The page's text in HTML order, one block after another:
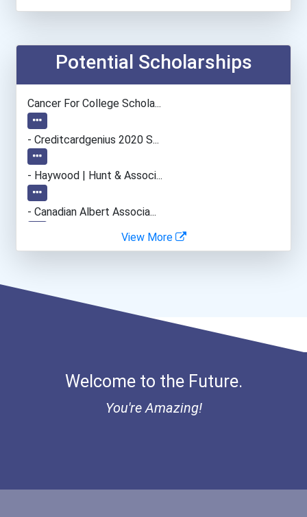
Chemists
Biochemists And Biophysic...
Cinematographer
Psychologists
Police - Detective
Journalist
Potential Scholarships
Cancer For College Schola...
- Creditcardgenius 2020 S...
- Haywood | Hunt & Associ...
- Canadian Albert Associa...
- Lupus Canada Scholarshi...
View More
Welcome to the Future.
You're Amazing!